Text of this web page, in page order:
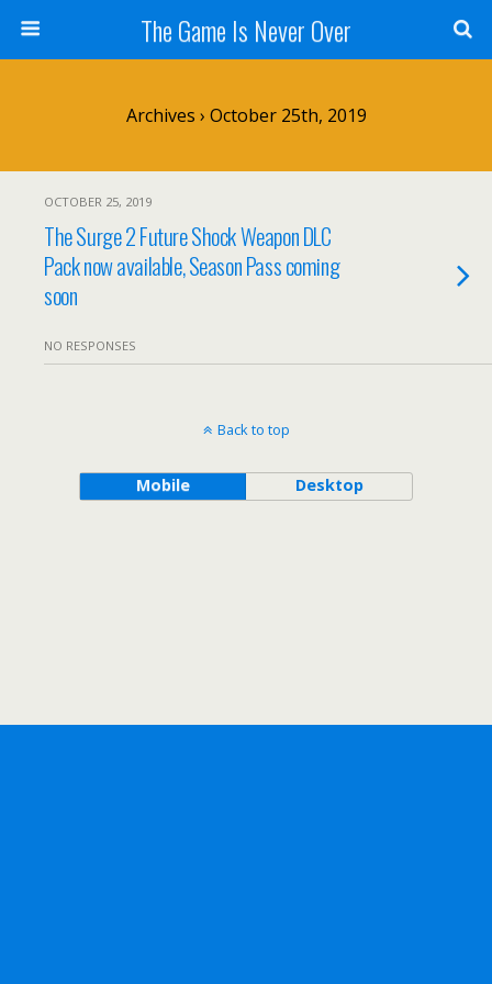
The Game Is Never Over
Archives › October 25th, 2019
OCTOBER 25, 2019
The Surge 2 Future Shock Weapon DLC
Pack now available, Season Pass coming
soon
NO RESPONSES
Back to top
Mobile Desktop